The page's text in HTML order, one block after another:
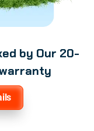
by Our 20-